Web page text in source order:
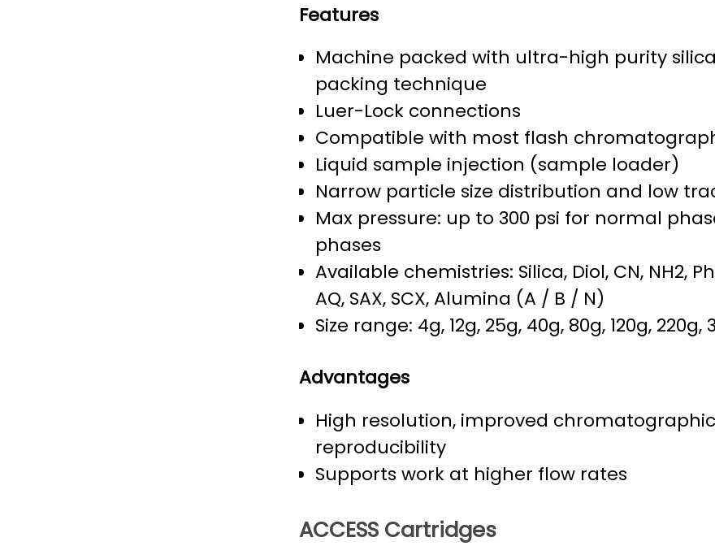
Features
Machine packed with ultra-high purity
packing technique
Luer-Lock connections
Compatible with most flash
Liquid sample injection (sample loader)
Narrow particle size distribution and low
Max pressure: up to 300 psi for normal
phases
Available chemistries: Silica, Diol, CN, NH2,
AQ, SAX, SCX, Alumina (A / B / N)
Size range: 4g, 12g, 25g, 40g, 80g, 120g, 220g,
Advantages
High resolution, improved
reproducibility
Supports work at higher flow rates
ACCESS Cartridges